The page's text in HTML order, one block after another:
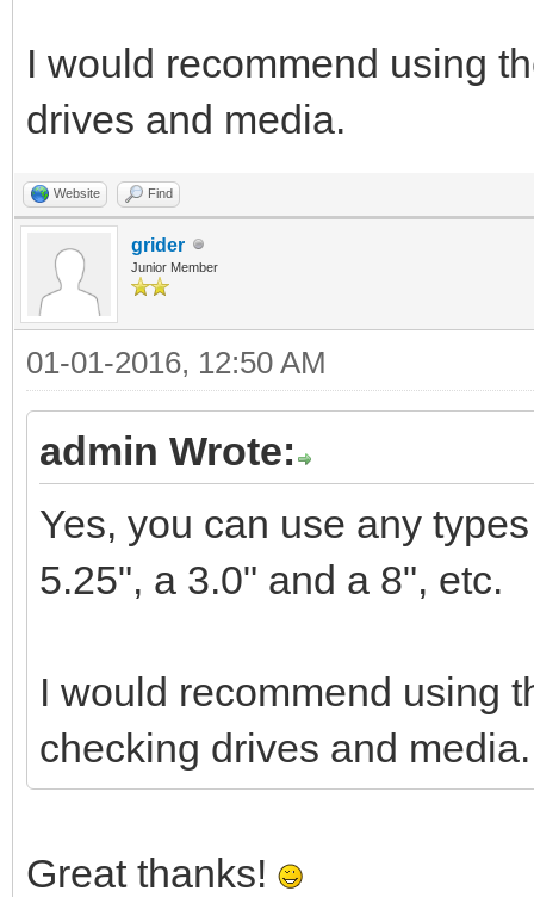
I would recommend using
drives and media.
Website Find
grider
Junior Member
01-01-2016, 12:50 AM
admin Wrote:
Yes, you can use any
5.25", a 3.0" and a 8", etc.
I would recommend using
checking drives and media.
Great thanks!